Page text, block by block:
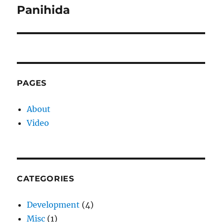
Next
Panihida
PAGES
About
Video
CATEGORIES
Development (4)
Misc (1)